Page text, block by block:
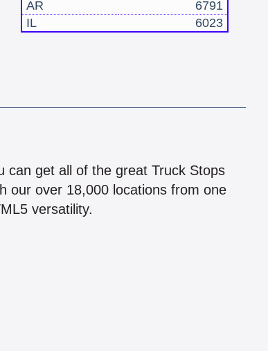
AR
6791
IL
6023
can get all of the great Truck Stops
our over 18,000 locations from one
versatility.